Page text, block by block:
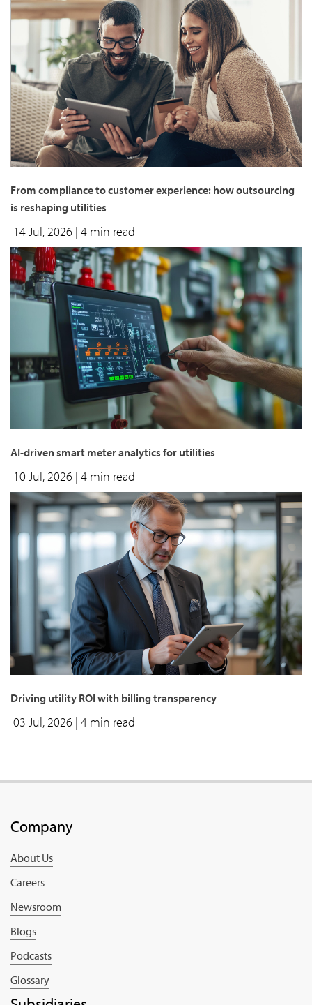
From compliance to customer experience: how outsourcing
is reshaping utilities
14 Jul, 2026 | 4 min read
AI-driven smart meter analytics for utilities
10 Jul, 2026 | 4 min read
Driving utility ROI with billing transparency
03 Jul, 2026 | 4 min read
Company
About Us
Careers
Newsroom
Blogs
Podcasts
Glossary